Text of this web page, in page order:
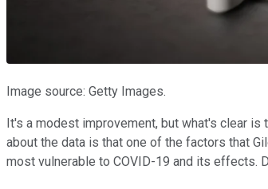
Image source: Getty Images.
It's a modest improvement, but what's clear
about the data is that one of the factors that
most vulnerable to COVID-19 and its effects.